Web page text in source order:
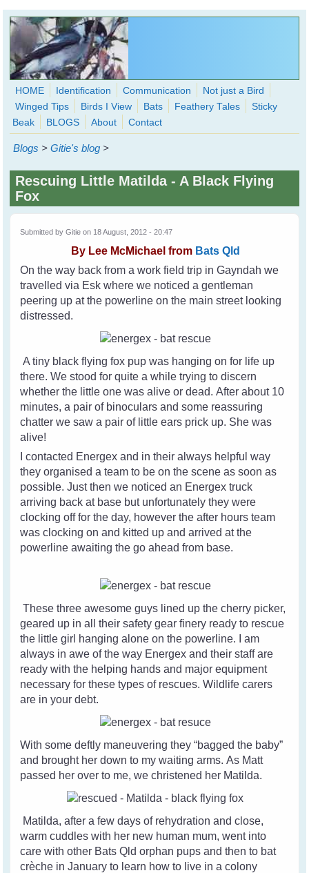
Skip to main content
WingedHearts.org
Wild Birds Families - More love than you thought possible
Search
HOME Identification Communication
Not just a Bird
Winged Tips
Birds I View Bats Feathery Tales
Sticky
Beak
BLOGS About Contact
Blogs >Gitie's blog >
Rescuing Little Matilda - A Black Flying
Fox
Submitted byGitie on 18 August, 2012 - 20:47
By Lee McMichael from Bats Qld
On the way back from a work field trip in Gayndah we
travelled via Esk where we noticed a gentleman
peering up at the powerline on the main street looking
distressed.
A tiny black flying fox pup was hanging on for life up
there. We stood for quite a while trying to discern
whether the little one was alive or dead. After about 10
minutes, a pair of binoculars and some reassuring
chatter we saw a pair of little ears prick up. She was
alive!
I contacted Energex and in their always helpful way
they organised a team to be on the scene as soon as
possible. Just then we noticed an Energex truck
arriving back at base but unfortunately they were
clocking off for the day, however the after hours team
was clocking on and kitted up and arrived at the
powerline awaiting the go ahead from base.
These three awesome guys lined up the cherry picker,
geared up in all their safety gear finery ready to rescue
the little girl hanging alone on the powerline. I am
always in awe of the way Energex and their staff are
ready with the helping hands and major equipment
necessary for these types of rescues. Wildlife carers
are in your debt.
With some deftly maneuvering they “bagged the baby”
and brought her down to my waiting arms. As Matt
passed her over to me, we christened her Matilda.
Matilda, after a few days of rehydration and close,
warm cuddles with her new human mum, went into
care with other Bats Qld orphan pups and then to bat
crèche in January to learn how to live in a colony